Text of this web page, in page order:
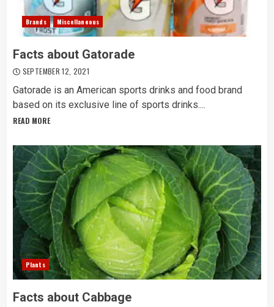
Brands Miscellaneous
Facts about Gatorade
SEPTEMBER 12, 2021
Gatorade is an American sports drinks and food brand
based on its exclusive line of sports drinks....
READ MORE
Plants
Facts about Cabbage